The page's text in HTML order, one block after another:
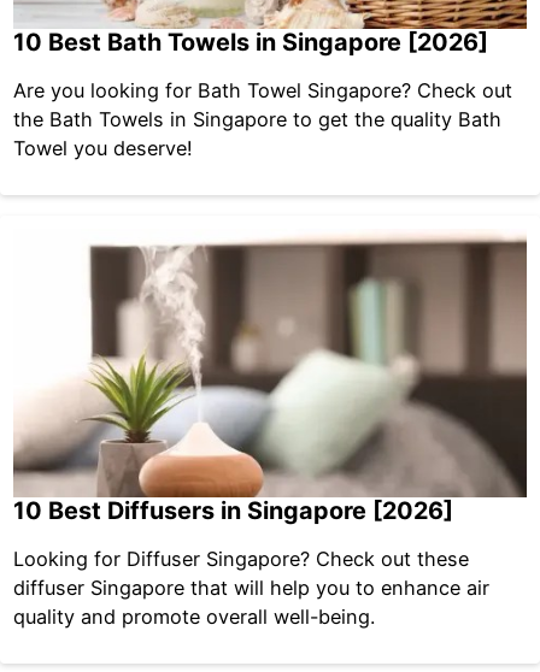
10 Best Bath Towels in Singapore [2026]
Are you looking for Bath Towel Singapore? Check out
the Bath Towels in Singapore to get the quality Bath
Towel you deserve!
10 Best Diffusers in Singapore [2026]
Looking for Diffuser Singapore? Check out these
diffuser Singapore that will help you to enhance air
quality and promote overall well-being.